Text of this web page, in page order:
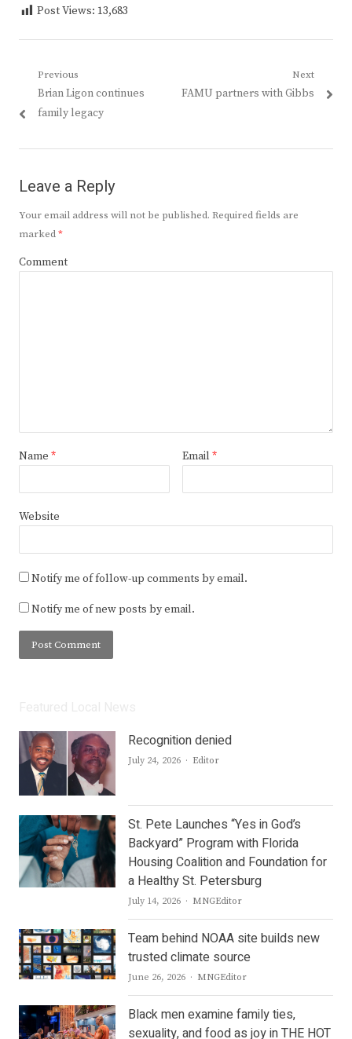
Post Views: 13,683
Post
navigation
Previous
Previous
post:
Brian Ligon continues
family legacy
Next
Next
FAMU partners with Gibbs
Leave a Reply
Your email address will not be published. Required fields are
marked*
Comment
Name * Email *
Website
Notify me of follow-up comments by email.
Notify me of new posts by email.
Recognition denied
July 24, 2026 Author
Editor
St. Pete Launches “Yes in God’s
Backyard” Program with Florida
Housing Coalition and Foundation for
a Healthy St. Petersburg
July 14, 2026 Author
MNGEditor
Team behind NOAA site builds new
trusted climate source
June 26, 2026 Author
MNGEditor
Black men examine family ties,
sexuality, and food as joy in THE HOT